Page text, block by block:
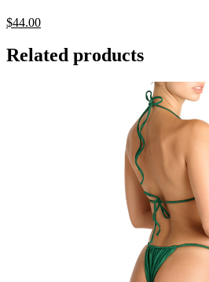
$44.00
Related products